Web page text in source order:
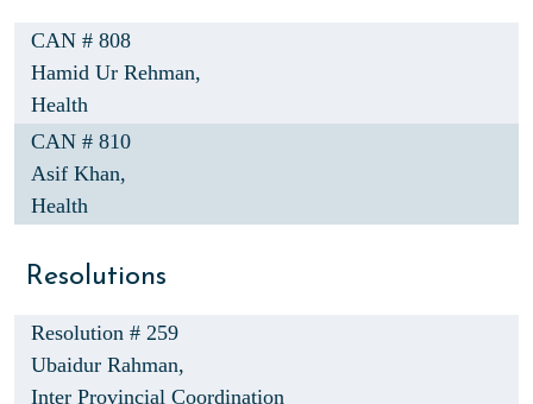
CAN # 808
Hamid Ur Rehman,
Health
CAN # 810
Asif Khan,
Health
Resolutions
Resolution # 259
Ubaidur Rahman,
Inter Provincial Coordination